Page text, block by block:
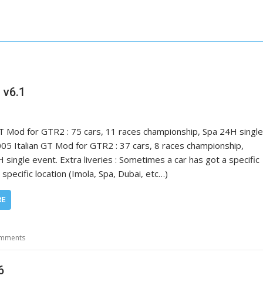
Mod for GTR2 : 75 cars, 11 races championship, Spa 24H single
Italian GT Mod for GTR2 : 37 cars, 8 races championship,
single event. Extra liveries : Sometimes a car has got a specific
location (Imola, Spa, Dubai, etc…)